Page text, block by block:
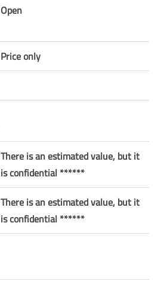
Open
Price only
There is an estimated value, but it
is confidential ******
There is an estimated value, but it
is confidential ******